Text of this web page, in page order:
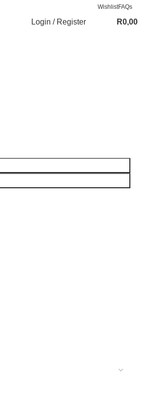
WishlistFAQs
Login / Register R0,00